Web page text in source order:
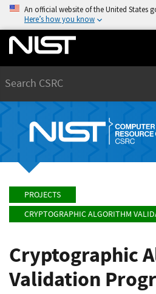
An official website of the United States
Here’s how you know
PROJECTS
CRYPTOGRAPHIC ALGORITHM
Cryptographic
Validation